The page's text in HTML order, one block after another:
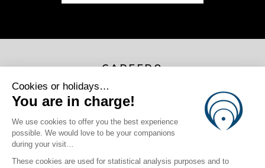
CAREERS
JOIN US